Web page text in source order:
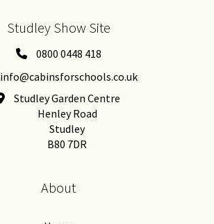
Studley Show Site
0800 0448 418
info@cabinsforschools.co.uk
Studley Garden Centre
Henley Road
Studley
B80 7DR
About